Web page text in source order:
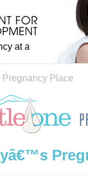
at a
Pregnancy Place